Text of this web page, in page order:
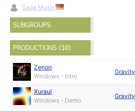
Saga Musix
SUBGROUPS
PRODUCTIONS (10)
Zenon
Windows - Intro
Gravity
Xuraul
Windows - Demo
Gravity